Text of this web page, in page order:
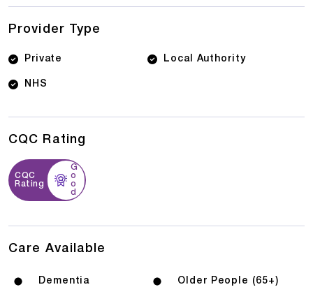
Provider Type
Private Local Authority
NHS
CQC Rating
CQC
Rating
G
o
o
d
Care Available
Dementia Older People (65+)